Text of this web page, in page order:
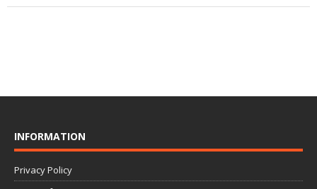
INFORMATION
Privacy Policy